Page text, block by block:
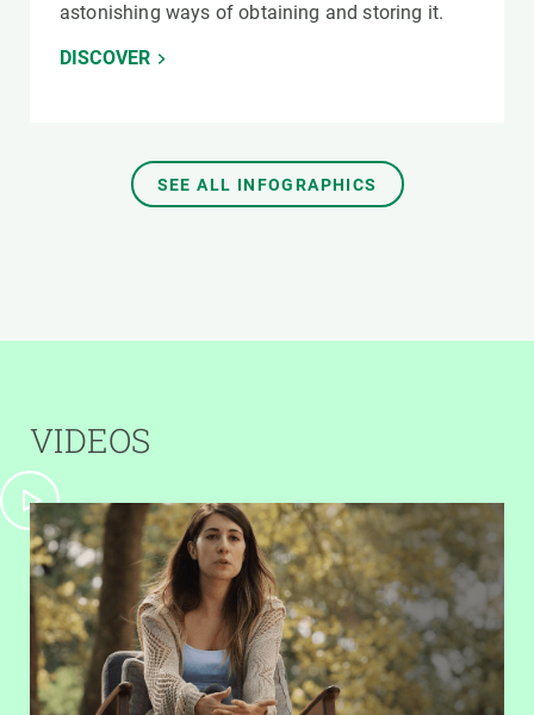
astonishing ways of obtaining and storing it.
DISCOVER
SEE ALL INFOGRAPHICS
VIDEOS